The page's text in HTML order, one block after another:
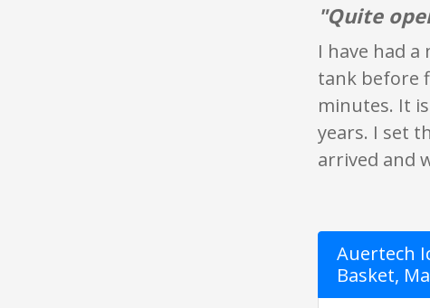
"Quite
I have had
tank before
minutes. It
years. I set
arrived and
Auertech
Basket,